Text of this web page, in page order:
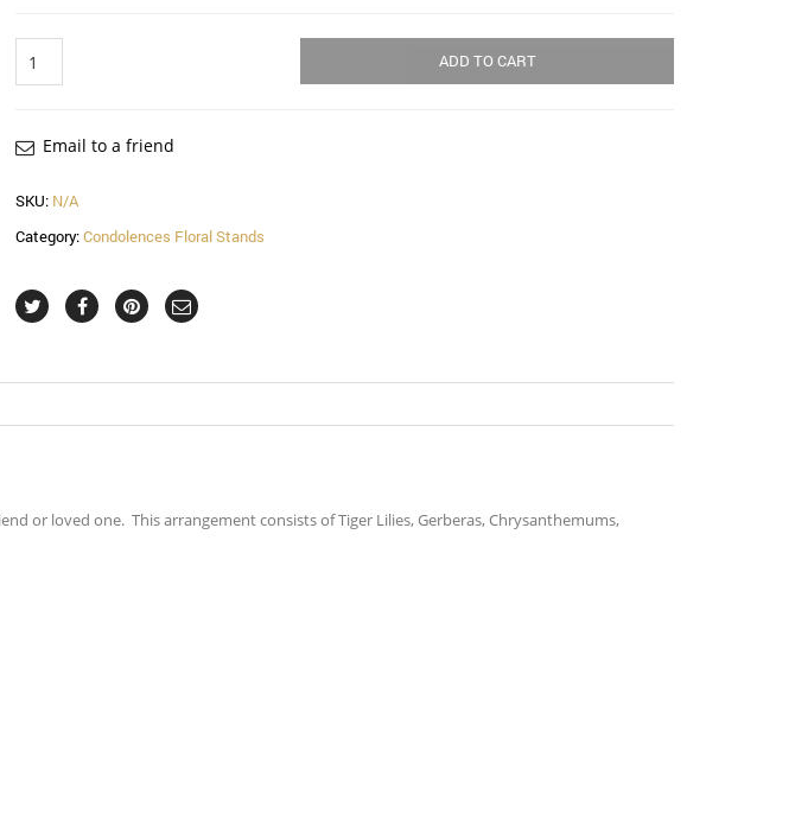
ADD TO CART
Email to a friend
SKU: N/A
Category:Condolences Floral Stands
or loved one. This arrangement consists of Tiger Lilies, Gerberas, Chrysanthemums,